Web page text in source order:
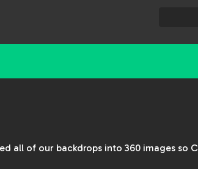
all of our backdrops into 360 images so